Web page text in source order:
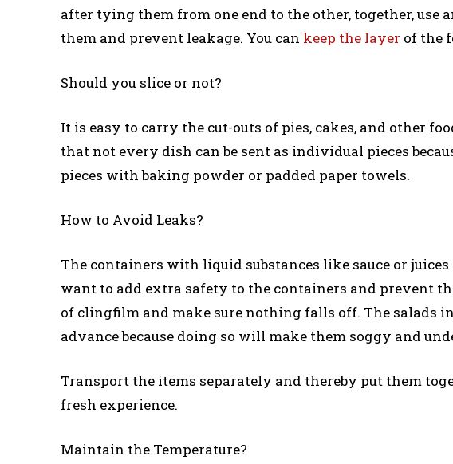
after tying them from one end to the other, together, use
them and prevent leakage. You can keep the layer of the
Should you slice or not?
It is easy to carry the cut-outs of pies, cakes, and other
that not every dish can be sent as individual pieces
pieces with baking powder or padded paper towels.
How to Avoid Leaks?
The containers with liquid substances like sauce or
want to add extra safety to the containers and prevent
of clingfilm and make sure nothing falls off. The salads
advance because doing so will make them soggy and
Transport the items separately and thereby put them
fresh experience.
Maintain the Temperature?